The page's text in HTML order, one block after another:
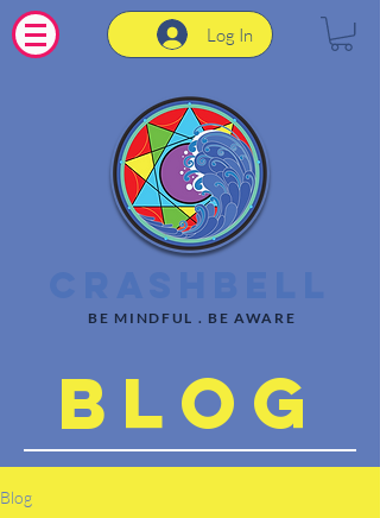
Log In
BE MINDFUL . BE AWARE
Blog
Blog